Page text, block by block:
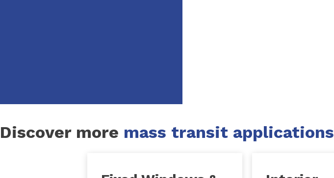
Discover more mass transit applications